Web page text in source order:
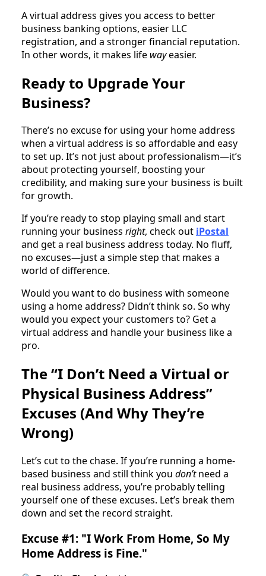
A virtual address gives you access to better
business banking options, easier LLC
registration, and a stronger financial reputation.
In other words, it makes life wayeasier.
Ready to Upgrade Your
Business?
There’s no excuse for using your home address
when a virtual address is so affordable and easy
to set up. It’s not just about professionalism—it’s
about protecting yourself, boosting your
credibility, and making sure your business is built
for growth.
If you’re ready to stop playing small and start
running your business right, check out iPostal
and get a real business address today. No fluff,
no excuses—just a simple step that makes a
world of difference.
Would you want to do business with someone
using a home address? Didn’t think so. So why
would you expect your customers to? Get a
virtual address and handle your business like a
pro.
The “I Don’t Need a Virtual or
Physical Business Address”
Excuses (And Why They’re
Wrong)
Let’s cut to the chase. If you’re running a home-
based business and still think you don’tneed a
real business address, you’re probably telling
yourself one of these excuses. Let’s break them
down and set the record straight.
Excuse #1: "I Work From Home, So My
Home Address is Fine."